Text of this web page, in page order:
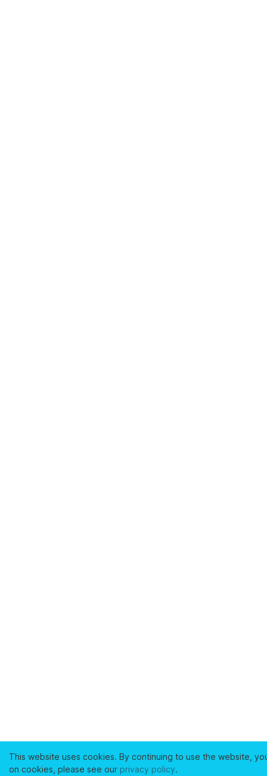
This website uses cookies. By continuing to use the website,
on cookies, please see our privacy policy.